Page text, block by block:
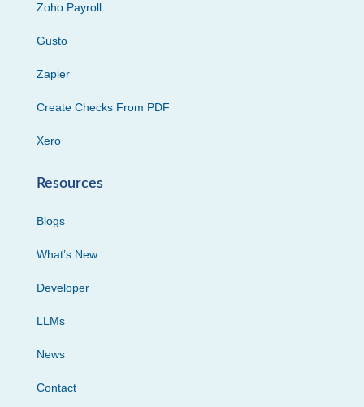
Zoho Payroll
Gusto
Zapier
Create Checks From PDF
Xero
Resources
Blogs
What’s New
Developer
LLMs
News
Contact